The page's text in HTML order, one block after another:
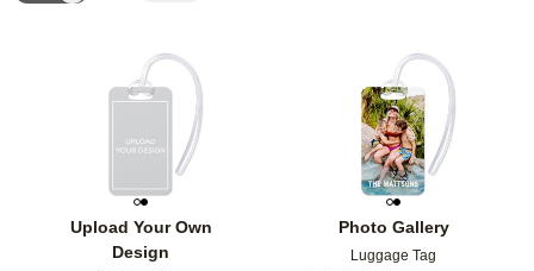
Upload Your Own
Design
Add to favorites
Photo Gallery
Luggage Tag